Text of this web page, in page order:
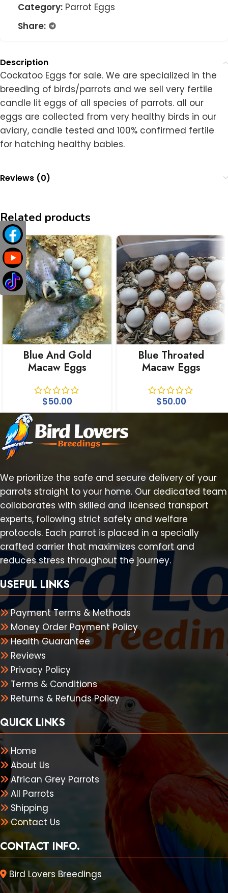
Category: Parrot Eggs
Share:
Description
Cockatoo Eggs for sale. We are specialized in the
breeding of birds/parrots and we sell very fertile
candle lit eggs of all species of parrots. all our
eggs are collected from very healthy birds in our
aviary, candle tested and 100% confirmed fertile
for hatching healthy babies.
Reviews (0)
Related products
Blue And Gold
Macaw Eggs
$50.00
Blue Throated
Macaw Eggs
$50.00
We prioritize the safe and secure delivery of your
parrots straight to your home. Our dedicated team
collaborates with skilled and licensed transport
experts, following strict safety and welfare
protocols. Each parrot is placed in a specially
crafted carrier that maximizes comfort and
reduces stress throughout the journey.
USEFUL LINKS
Payment Terms & Methods
Money Order Payment Policy
Health Guarantee
Reviews
Privacy Policy
Terms & Conditions
Returns & Refunds Policy
QUICK LINKS
Home
About Us
African Grey Parrots
All Parrots
Shipping
Contact Us
CONTACT INFO.
Bird Lovers Breedings